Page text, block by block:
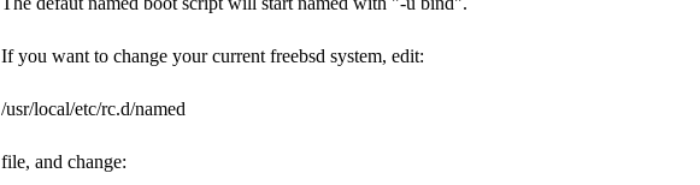
If you want to change your current freebsd system, edit:
/usr/local/etc/rc.d/named
file, and change: